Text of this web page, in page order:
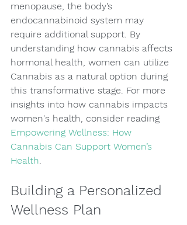
menopause, the body’s
endocannabinoid system may
require additional support. By
understanding how cannabis affects
hormonal health, women can utilize
Cannabis as a natural option during
this transformative stage. For more
insights into how cannabis impacts
women's health, consider reading
Empowering Wellness: How
Cannabis Can Support Women’s
Health.
Building a Personalized
Wellness Plan